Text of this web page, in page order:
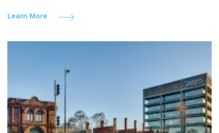
Learn More